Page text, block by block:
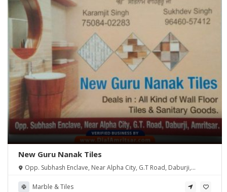
New Guru Nanak Tiles
Opp. Subhash Enclave, Near Alpha City, G.T Road, Daburji,
Marble & Tiles